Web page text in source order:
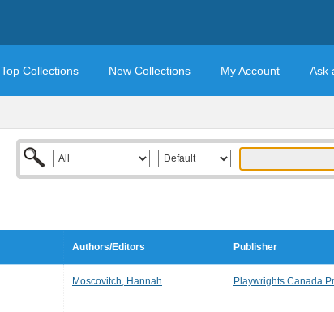
Top Collections New Collections My Account Ask
Authors/Editors Publisher
Moscovitch, Hannah Playwrights Canada